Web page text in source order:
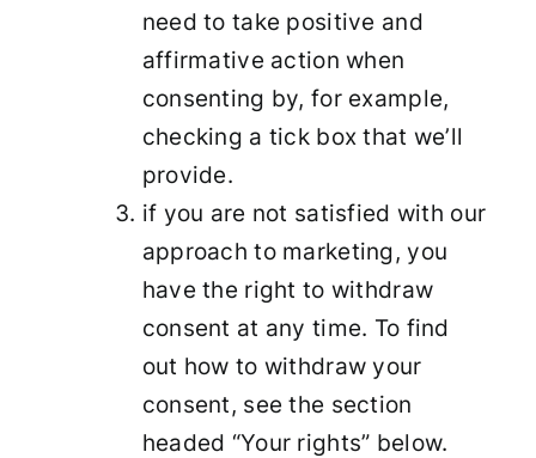
need to take positive and
affirmative action when
consenting by, for example,
checking a tick box that we’ll
provide.
if you are not satisfied with our
approach to marketing, you
have the right to withdraw
consent at any time. To find
out how to withdraw your
consent, see the section
headed “Your rights” below.